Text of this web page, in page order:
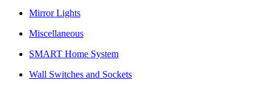
Mirror Lights
Miscellaneous
SMART Home System
Wall Switches and Sockets